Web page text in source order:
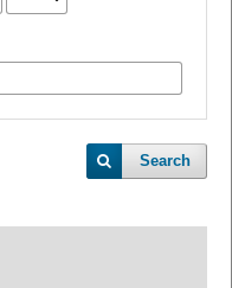
Search